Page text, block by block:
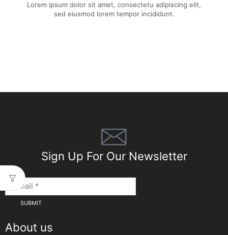
Lorem ipsum dolor sit amet, consectetu adipiscing elit,
sed eiusmod lorem tempor incididunt.
Sign Up For Our Newsletter
About us